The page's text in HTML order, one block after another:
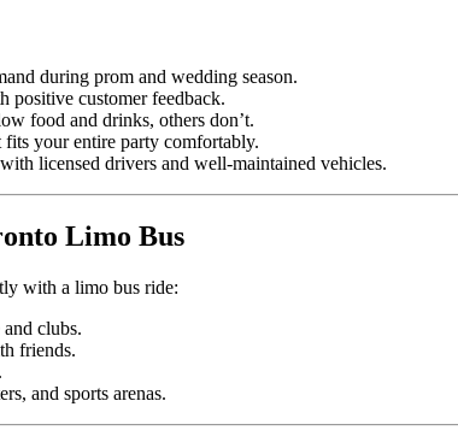
during prom and wedding season.
positive customer feedback.
food and drinks, others don’t.
your entire party comfortably.
licensed drivers and well-maintained vehicles.
Limo Bus
with a limo bus ride:
clubs.
friends.
and sports arenas.